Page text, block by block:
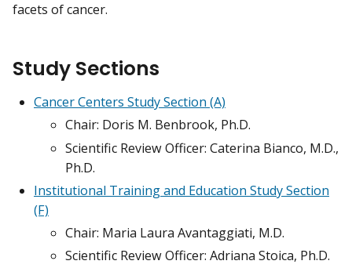
facets of cancer.
Study Sections
Cancer Centers Study Section (A)
Chair: Doris M. Benbrook, Ph.D.
Scientific Review Officer: Caterina Bianco, M.D.,
Ph.D.
Institutional Training and Education Study Section
(F)
Chair: Maria Laura Avantaggiati, M.D.
Scientific Review Officer: Adriana Stoica, Ph.D.